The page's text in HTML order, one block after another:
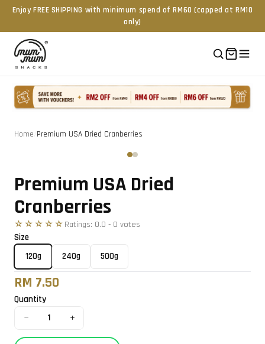
Enjoy FREE SHIPPING with minimum spend of RM60 (capped at RM10
only)
Home Premium USA Dried Cranberries
Premium USA Dried
Cranberries
☆☆☆☆☆ Ratings: 0.0 - 0 votes
Size
120g
240g 500g
RM 7.50
Quantity
− 1 +